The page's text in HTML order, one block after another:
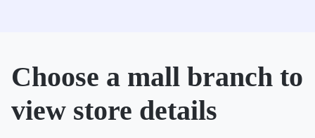
Choose a mall branch to
view store details